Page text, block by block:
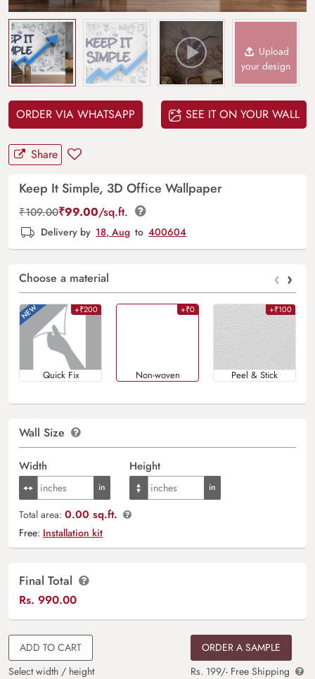
Upload
your design
ORDER VIA WHATSAPP SEE IT ON YOUR WALL
Share
Keep It Simple, 3D Office Wallpaper
₹109.00₹99.00/sq.ft.
Delivery by 18, Aug to 400604
Choose a material ‹ ›
+₹200
Quick Fix
+₹0
Non-woven
+₹100
Peel & Stick
Wall Size
Width Height
Total area: 0.00 sq.ft.
Free: Installation kit
Final Total
Rs. 990.00
ADD TO CART
Select width / height
ORDER A SAMPLE
Rs. 199/- Free Shipping